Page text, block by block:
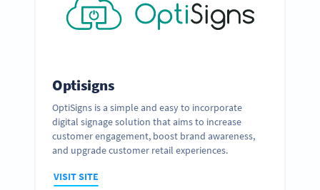
Optisigns
OptiSigns is a simple and easy to incorporate
digital signage solution that aims to increase
customer engagement, boost brand awareness,
and upgrade customer retail experiences.
VISIT SITE